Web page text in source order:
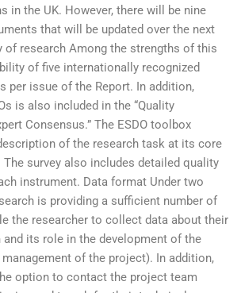
in the UK. However, there will be nine
that will be updated over the next
of research Among the strengths of this
of five internationally recognized
per issue of the Report. In addition,
is also included in the “Quality
Consensus.” The ESDO toolbox
of the research task at its core
survey also includes detailed quality
instrument. Data format Under two
is providing a sufficient number of
the researcher to collect data about their
and its role in the development of the
of the project). In addition,
option to contact the project team